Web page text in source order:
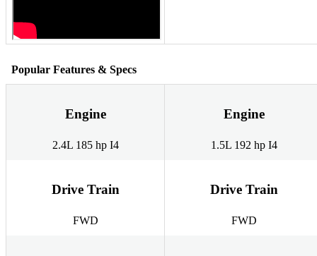
Popular Features & Specs
Engine
2.4L 185 hp I4
Engine
1.5L 192 hp I4
Drive Train
FWD
Drive Train
FWD